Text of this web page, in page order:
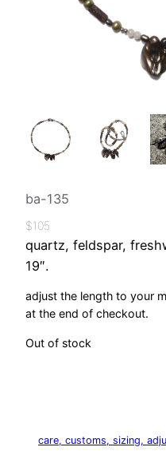
ba-135
$105
quartz, feldspar,
19″.
adjust the length to your
at the end of checkout.
Out of stock
care, customs, sizing,